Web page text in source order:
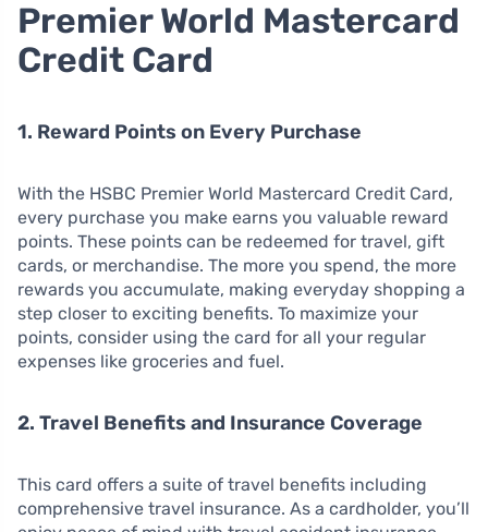
Premier World Mastercard
Credit Card
1. Reward Points on Every Purchase
With the HSBC Premier World Mastercard Credit Card,
every purchase you make earns you valuable reward
points. These points can be redeemed for travel, gift
cards, or merchandise. The more you spend, the more
rewards you accumulate, making everyday shopping a
step closer to exciting benefits. To maximize your
points, consider using the card for all your regular
expenses like groceries and fuel.
2. Travel Benefits and Insurance Coverage
This card offers a suite of travel benefits including
comprehensive travel insurance. As a cardholder, you’ll